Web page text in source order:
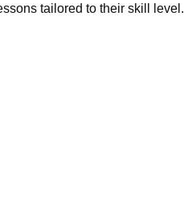
tailored to their skill level.